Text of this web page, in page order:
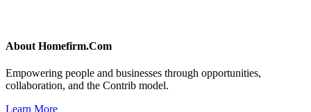
About Homefirm.Com
Empowering people and businesses through opportunities,
collaboration, and the Contrib model.
Learn More